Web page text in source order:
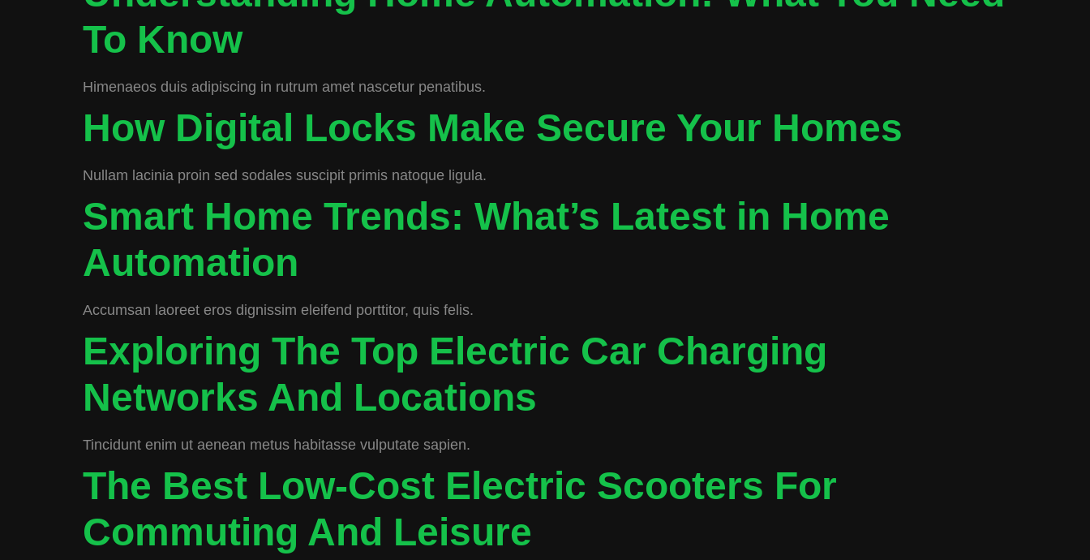
To Know
Himenaeos duis adipiscing in rutrum amet nascetur penatibus.
How Digital Locks Make Secure Your Homes
Nullam lacinia proin sed sodales suscipit primis natoque ligula.
Smart Home Trends: What’s Latest in Home
Automation
Accumsan laoreet eros dignissim eleifend porttitor, quis felis.
Exploring The Top Electric Car Charging
Networks And Locations
Tincidunt enim ut aenean metus habitasse vulputate sapien.
The Best Low-Cost Electric Scooters For
Commuting And Leisure